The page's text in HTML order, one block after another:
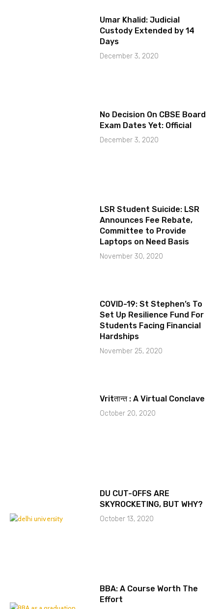
Umar Khalid: Judicial
Custody Extended by 14
Days
December 3, 2020
No Decision On CBSE Board
Exam Dates Yet: Official
December 3, 2020
LSR Student Suicide: LSR
Announces Fee Rebate,
Committee to Provide
Laptops on Need Basis
November 30, 2020
COVID-19: St Stephen’s To
Set Up Resilience Fund For
Students Facing Financial
Hardships
November 25, 2020
Vritतान्त : A Virtual Conclave
October 20, 2020
DU CUT-OFFS ARE
SKYROCKETING, BUT WHY?
October 13, 2020
BBA: A Course Worth The
Effort